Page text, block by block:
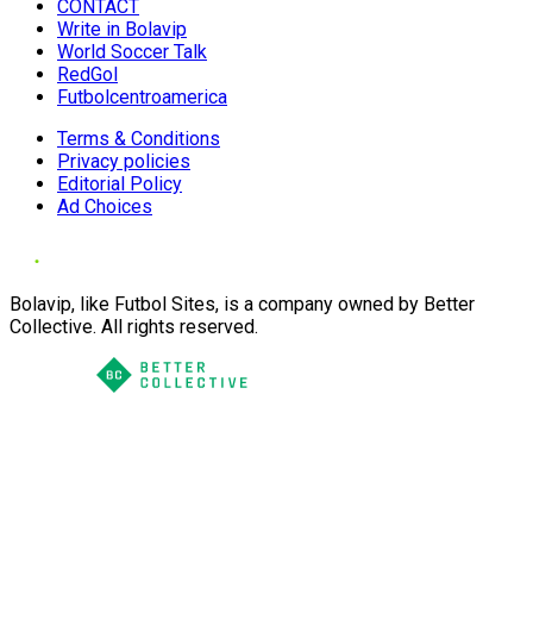
CONTACT
Write in Bolavip
World Soccer Talk
RedGol
Futbolcentroamerica
Terms & Conditions
Privacy policies
Editorial Policy
Ad Choices
Bolavip, like Futbol Sites, is a company owned by Better
Collective. All rights reserved.